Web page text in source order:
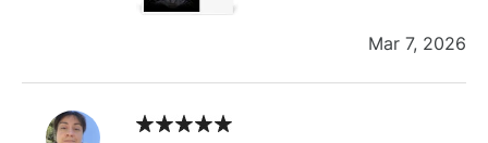
Mar 7, 2026